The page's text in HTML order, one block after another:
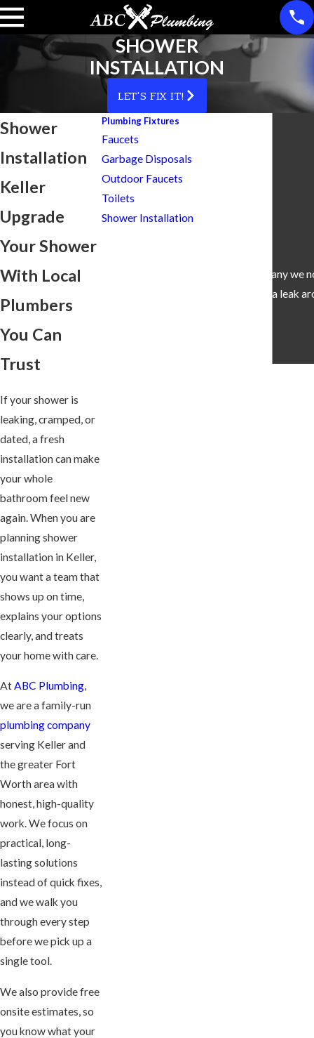
SHOWER
INSTALLATION
LET'S FIX IT!
Shower
Installation
Keller
Upgrade
Your Shower
With Local
Plumbers
You Can
Trust
If your shower is
leaking, cramped, or
dated, a fresh
installation can make
your whole
bathroom feel new
again. When you are
planning shower
installation in Keller,
you want a team that
shows up on time,
explains your options
clearly, and treats
your home with care.
AtABC Plumbing,
we are a family-run
plumbing company
serving Keller and
the greater Fort
Worth area with
honest, high-quality
work. We focus on
practical, long-
lasting solutions
instead of quick fixes,
and we walk you
through every step
before we pick up a
single tool.
We also provide free
onsite estimates, so
you know what your
Plumbing Fixtures
Faucets
Garbage Disposals
Outdoor Faucets
Toilets
Shower Installation
“We did not have a Plumbing Company
an appointment for a leak